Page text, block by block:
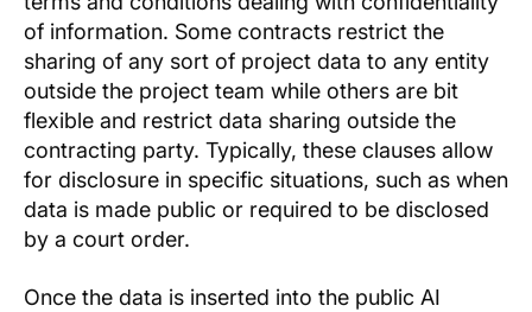
of information. Some contracts restrict the
sharing of any sort of project data to any entity
outside the project team while others are bit
flexible and restrict data sharing outside the
contracting party. Typically, these clauses allow
for disclosure in specific situations, such as when
data is made public or required to be disclosed
by a court order.
Once the data is inserted into the public AI